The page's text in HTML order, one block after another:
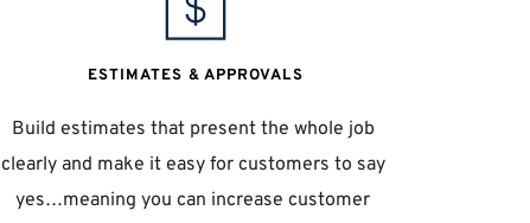
ESTIMATES & APPROVALS
Build estimates that present the whole job
clearly and make it easy for customers to say
yes…meaning you can increase customer